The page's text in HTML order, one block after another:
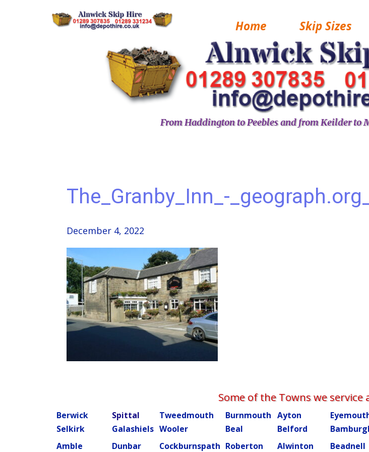
Home Skip Sizes
From Haddington to Peebles and from Keilder to
The_Granby_Inn_-
December 4, 2022
Some of the Towns we service
Berwick Spittal Tweedmouth Burnmouth Ayton
Selkirk
Galashiels Wooler Beal Belford
Amble
Dunbar Cockburnspath Roberton Alwinton Beadnell